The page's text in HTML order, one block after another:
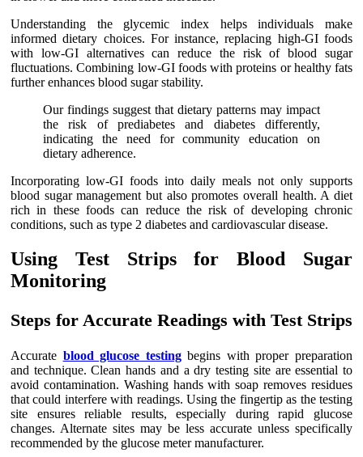
Understanding the glycemic index helps individuals make
informed dietary choices. For instance, replacing high-GI foods
with low-GI alternatives can reduce the risk of blood sugar
fluctuations. Combining low-GI foods with proteins or healthy fats
further enhances blood sugar stability.
Our findings suggest that dietary patterns may impact
the risk of prediabetes and diabetes differently,
indicating the need for community education on
dietary adherence.
Incorporating low-GI foods into daily meals not only supports
blood sugar management but also promotes overall health. A diet
rich in these foods can reduce the risk of developing chronic
conditions, such as type 2 diabetes and cardiovascular disease.
Using Test Strips for Blood Sugar
Monitoring
Steps for Accurate Readings with Test Strips
Accurate blood glucose testingbegins with proper preparation
and technique. Clean hands and a dry testing site are essential to
avoid contamination. Washing hands with soap removes residues
that could interfere with readings. Using the fingertip as the testing
site ensures reliable results, especially during rapid glucose
changes. Alternate sites may be less accurate unless specifically
recommended by the glucose meter manufacturer.